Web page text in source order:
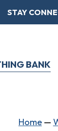
STAY
BANK
Home—